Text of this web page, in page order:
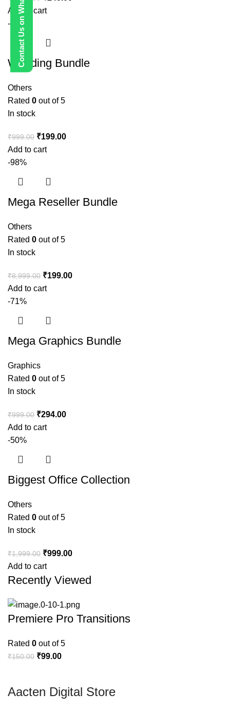
Contact Us on WhatsApp
Add to cart
-80%
Wedding Bundle
Others
Rated 0 out of 5
In stock
₹999.00 ₹199.00
Add to cart
-98%
Mega Reseller Bundle
Others
Rated 0 out of 5
In stock
₹8,999.00 ₹199.00
Add to cart
-71%
Mega Graphics Bundle
Graphics
Rated 0 out of 5
In stock
₹999.00 ₹294.00
Add to cart
-50%
Biggest Office Collection
Others
Rated 0 out of 5
In stock
₹1,999.00 ₹999.00
Add to cart
Recently Viewed
Premiere Pro Transitions
Rated 0 out of 5
₹150.00 ₹99.00
Aacten Digital Store